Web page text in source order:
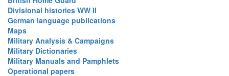
Divisional histories WW II
German language publications
Maps
Military Analysis & Campaigns
Military Dictionaries
Military Manuals and Pamphlets
Operational papers